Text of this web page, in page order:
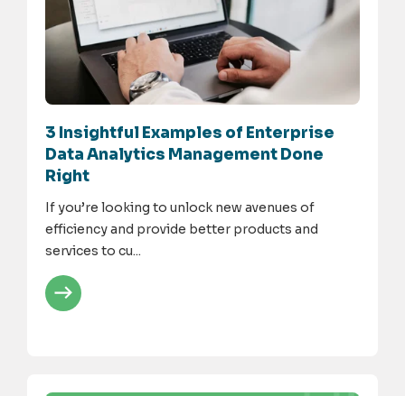
3 Insightful Examples of Enterprise
Data Analytics Management Done
Right
If you’re looking to unlock new avenues of
efficiency and provide better products and
services to cu...